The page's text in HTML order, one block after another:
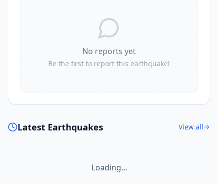
No reports yet
Be the first to report this earthquake!
Latest Earthquakes View all
Loading...